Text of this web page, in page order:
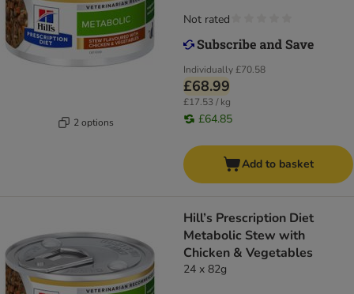
2 options
Individually£70.58
£68.99
£17.53 / kg
£64.85
Not rated
Add to basket
Hill’s Prescription Diet
Metabolic Stew with
Chicken & Vegetables
24 x 82g